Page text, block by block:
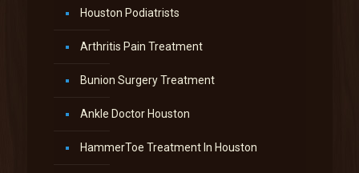
Houston Podiatrists
Arthritis Pain Treatment
Bunion Surgery Treatment
Ankle Doctor Houston
HammerToe Treatment In Houston